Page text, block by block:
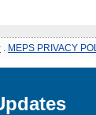
MEPS PRIVACY